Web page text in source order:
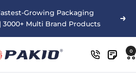
Growing Packaging
3000+ Multi Brand Products
0